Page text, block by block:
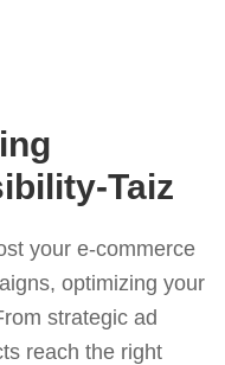
Taiz
your e-commerce
optimizing your
strategic ad
reach the right